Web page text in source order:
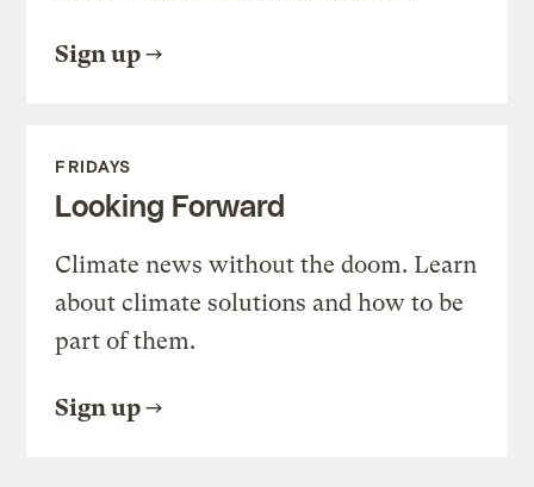
Sign up
FRIDAYS
Looking Forward
Climate news without the doom. Learn
about climate solutions and how to be
part of them.
Sign up